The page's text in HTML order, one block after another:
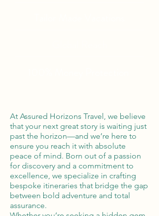
At Assured Horizons Travel, we believe
that your next great story is waiting just
past the horizon—and we’re here to
ensure you reach it with absolute
peace of mind. Born out of a passion
for discovery and a commitment to
excellence, we specialize in crafting
bespoke itineraries that bridge the gap
between bold adventure and total
assurance.